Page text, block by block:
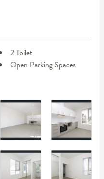
2 Toilet
Open Parking Spaces